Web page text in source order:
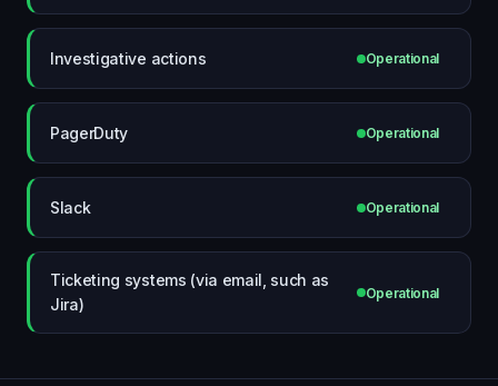
Investigative actions Operational
PagerDuty Operational
Slack Operational
Ticketing systems (via email, such as
Jira)
Operational